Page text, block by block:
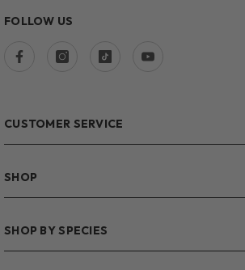
FOLLOW US
CUSTOMER SERVICE
SHOP
SHOP BY SPECIES